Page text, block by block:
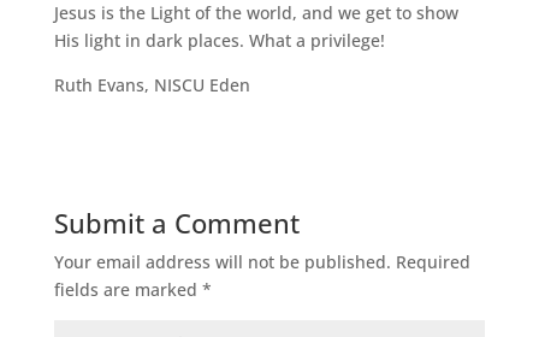
Jesus is the Light of the world, and we get to show
His light in dark places. What a privilege!
Ruth Evans, NISCU Eden
Submit a Comment
Your email address will not be published. Required
fields are marked *